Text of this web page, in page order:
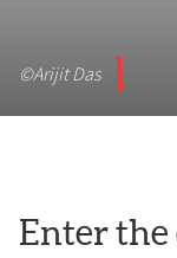
©Arijit Das
Enter